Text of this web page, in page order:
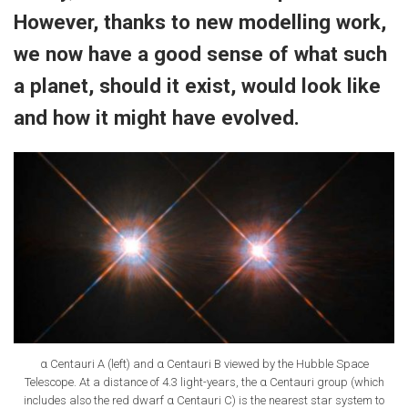
However, thanks to new modelling work,
we now have a good sense of what such
a planet, should it exist, would look like
and how it might have evolved.
α Centauri A (left) and α Centauri B viewed by the Hubble Space
Telescope. At a distance of 4.3 light-​years, the α Centauri group (which
includes also the red dwarf α Centauri C) is the nearest star system to